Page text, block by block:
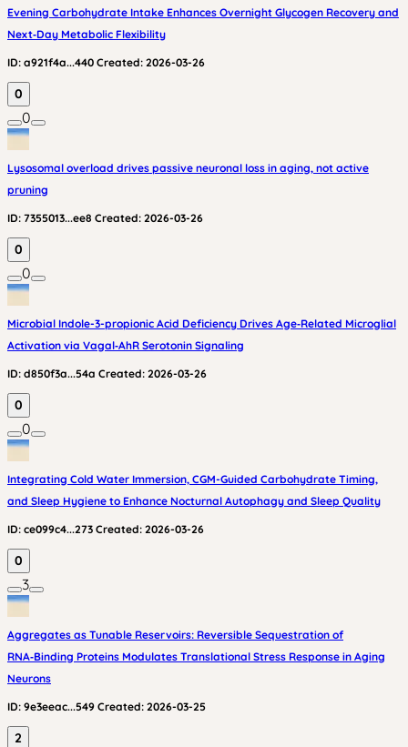
Evening Carbohydrate Intake Enhances Overnight Glycogen Recovery and
Next‑Day Metabolic Flexibility
ID: a921f4a...440 Created: 2026-03-26
0
0
Lysosomal overload drives passive neuronal loss in aging, not active
pruning
ID: 7355013...ee8 Created: 2026-03-26
0
0
Microbial Indole-3-propionic Acid Deficiency Drives Age‑Related Microglial
Activation via Vagal‑AhR Serotonin Signaling
ID: d850f3a...54a Created: 2026-03-26
0
0
Integrating Cold Water Immersion, CGM-Guided Carbohydrate Timing,
and Sleep Hygiene to Enhance Nocturnal Autophagy and Sleep Quality
ID: ce099c4...273 Created: 2026-03-26
0
3
Aggregates as Tunable Reservoirs: Reversible Sequestration of
RNA‑Binding Proteins Modulates Translational Stress Response in Aging
Neurons
ID: 9e3eeac...549 Created: 2026-03-25
2